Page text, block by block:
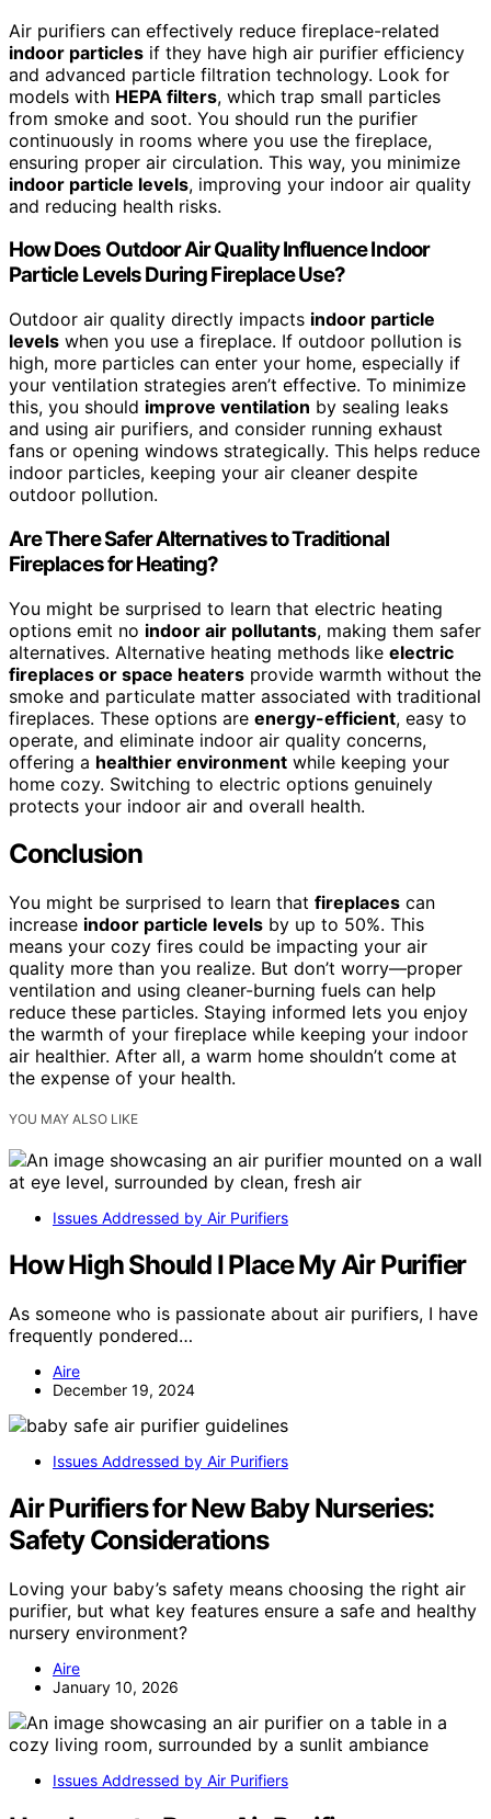
Air purifiers can effectively reduce fireplace-related
indoor particles if they have high air purifier efficiency
and advanced particle filtration technology. Look for
models with HEPA filters, which trap small particles
from smoke and soot. You should run the purifier
continuously in rooms where you use the fireplace,
ensuring proper air circulation. This way, you minimize
indoor particle levels, improving your indoor air quality
and reducing health risks.
How Does Outdoor Air Quality Influence Indoor
Particle Levels During Fireplace Use?
Outdoor air quality directly impacts indoor particle
levels when you use a fireplace. If outdoor pollution is
high, more particles can enter your home, especially if
your ventilation strategies aren’t effective. To minimize
this, you should improve ventilation by sealing leaks
and using air purifiers, and consider running exhaust
fans or opening windows strategically. This helps reduce
indoor particles, keeping your air cleaner despite
outdoor pollution.
Are There Safer Alternatives to Traditional
Fireplaces for Heating?
You might be surprised to learn that electric heating
options emit no indoor air pollutants, making them safer
alternatives. Alternative heating methods like electric
fireplaces or space heaters provide warmth without the
smoke and particulate matter associated with traditional
fireplaces. These options are energy-efficient, easy to
operate, and eliminate indoor air quality concerns,
offering a healthier environment while keeping your
home cozy. Switching to electric options genuinely
protects your indoor air and overall health.
Conclusion
You might be surprised to learn that fireplaces can
increase indoor particle levels by up to 50%. This
means your cozy fires could be impacting your air
quality more than you realize. But don’t worry—proper
ventilation and using cleaner-burning fuels can help
reduce these particles. Staying informed lets you enjoy
the warmth of your fireplace while keeping your indoor
air healthier. After all, a warm home shouldn’t come at
the expense of your health.
YOU MAY ALSO LIKE
Issues Addressed by Air Purifiers
How High Should I Place My Air Purifier
As someone who is passionate about air purifiers, I have
frequently pondered…
Aire
December 19, 2024
Issues Addressed by Air Purifiers
Air Purifiers for New Baby Nurseries:
Safety Considerations
Loving your baby’s safety means choosing the right air
purifier, but what key features ensure a safe and healthy
nursery environment?
Aire
January 10, 2026
Issues Addressed by Air Purifiers